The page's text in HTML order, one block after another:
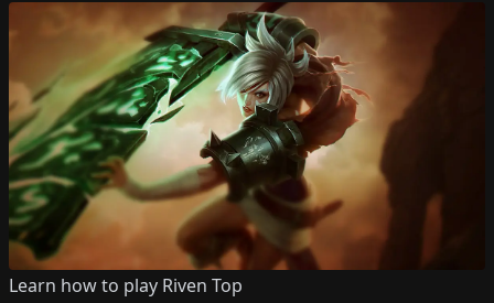
Learn how to play Riven Top